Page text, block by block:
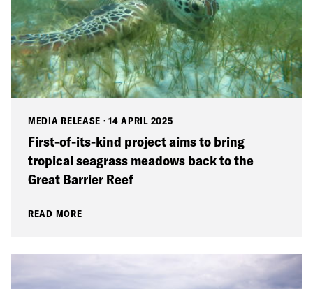
MEDIA RELEASE ·14 APRIL 2025
First-of-its-kind project aims to bring
tropical seagrass meadows back to the
Great Barrier Reef
READ MORE